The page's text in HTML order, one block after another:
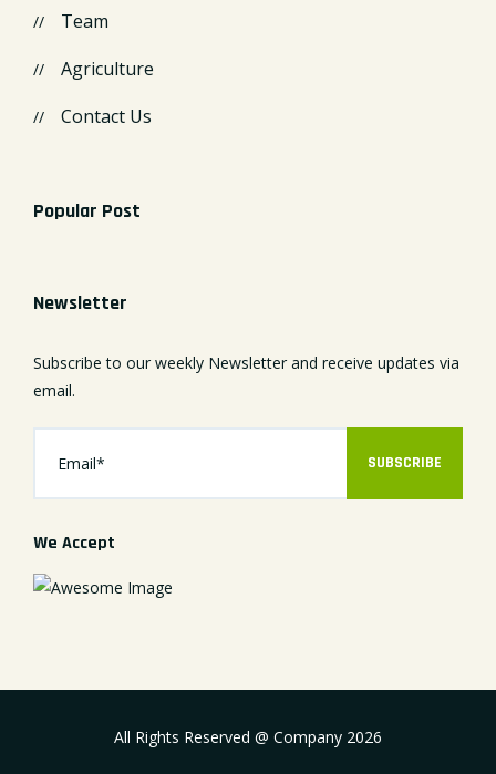
Team
Agriculture
Contact Us
Popular Post
Newsletter
Subscribe to our weekly Newsletter and receive updates via
email.
SUBSCRIBE
We Accept
All Rights Reserved @ Company 2026